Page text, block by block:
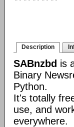
Description
SABnzbd is
Binary
Python.
It's totally
use, and
everywhere.